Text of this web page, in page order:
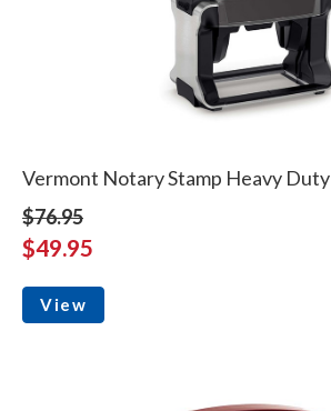
Vermont Notary Stamp Heavy Duty
$76.95
$49.95
View